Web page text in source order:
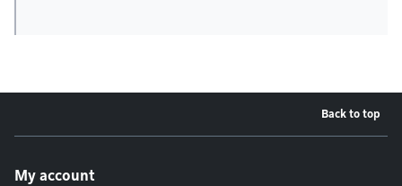
Back to top
My account